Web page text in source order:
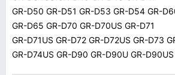
GR-D50 GR-D51 GR-D53 GR-D54 GR-
GR-D65 GR-D70 GR-D70US GR-D71
GR-D71US GR-D72 GR-D72US GR-D73
GR-D74US GR-D90 GR-D90U GR-D90US